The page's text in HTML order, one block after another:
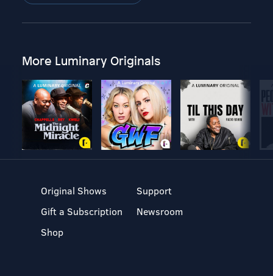
More Luminary Originals
Original Shows
Gift a Subscription
Shop
Support
Newsroom